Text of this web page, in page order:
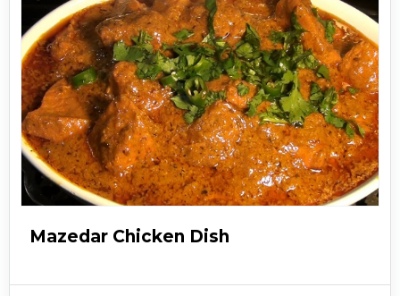
Mazedar Chicken Dish